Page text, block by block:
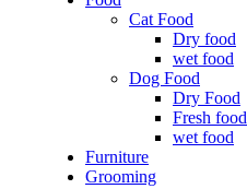
Cat Food
Dry food
wet food
Dog Food
Dry Food
Fresh food
wet food
Furniture
Grooming